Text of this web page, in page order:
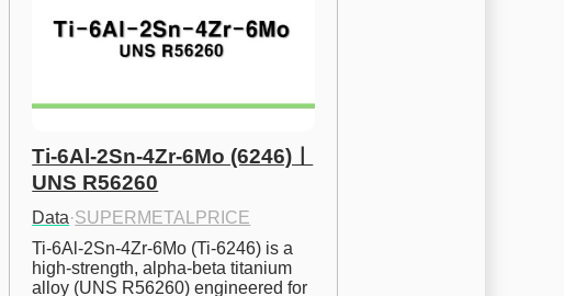
Ti-6Al-2Sn-4Zr-6Mo (6246)ㅣ
UNS R56260
Data·SUPERMETALPRICE
Ti-6Al-2Sn-4Zr-6Mo (Ti-6246) is a
high-strength, alpha-beta titanium
alloy (UNS R56260) engineered for